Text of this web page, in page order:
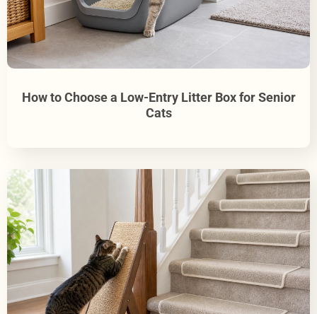
How to Choose a Low-Entry Litter Box for Senior
Cats